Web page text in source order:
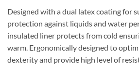
Designed with a dual latex coating for
protection against liquids and water
insulated liner protects from cold
warm. Ergonomically designed to
dexterity and provide high level of